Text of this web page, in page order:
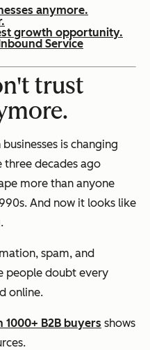
anymore.
growth opportunity.
Service
trust
is changing
three decades ago
more than anyone
And now it looks like
spam, and
people doubt every
online.
B2B buyers shows